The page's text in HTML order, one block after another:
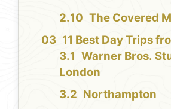
The Covered
11 Best Day Trips
Warner Bros.
London
Northampton